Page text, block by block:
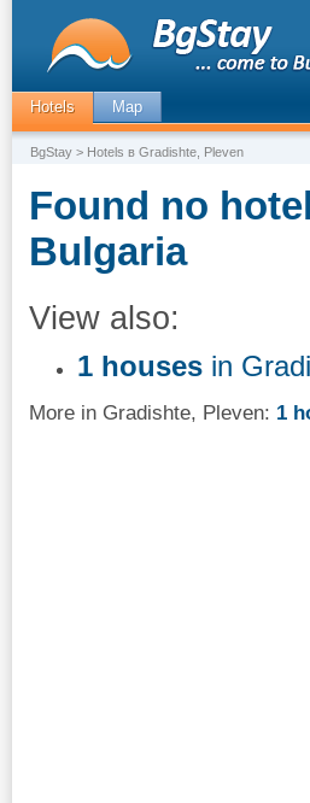
Hotels Map
BgStay > Hotels в Gradishte, Pleven
Found no
Bulgaria
View also:
1 houses in
More in Gradishte, Pleven: 1